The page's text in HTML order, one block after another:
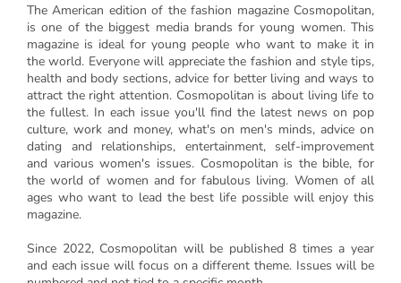
The American edition of the fashion magazine Cosmopolitan,
is one of the biggest media brands for young women. This
magazine is ideal for young people who want to make it in
the world. Everyone will appreciate the fashion and style tips,
health and body sections, advice for better living and ways to
attract the right attention. Cosmopolitan is about living life to
the fullest. In each issue you'll find the latest news on pop
culture, work and money, what's on men's minds, advice on
dating and relationships, entertainment, self-improvement
and various women's issues. Cosmopolitan is the bible, for
the world of women and for fabulous living. Women of all
ages who want to lead the best life possible will enjoy this
magazine.
Since 2022, Cosmopolitan will be published 8 times a year
and each issue will focus on a different theme. Issues will be